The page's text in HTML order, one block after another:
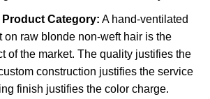
Category: A hand-ventilated
on raw blonde non-weft hair is the
of the market. The quality justifies the
construction justifies the service
finish justifies the color charge.